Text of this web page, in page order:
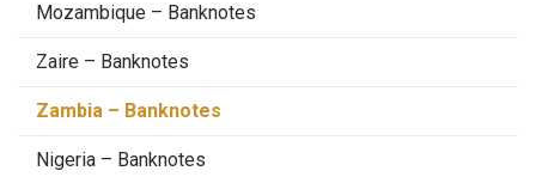
Mozambique – Banknotes
Zaire – Banknotes
Zambia – Banknotes
Nigeria – Banknotes